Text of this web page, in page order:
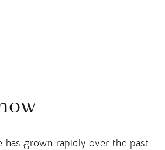
grown rapidly over the past